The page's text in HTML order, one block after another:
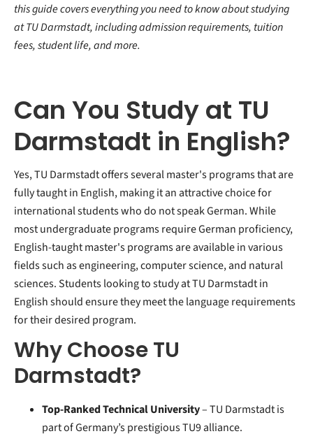
this guide covers everything you need to know about studying
at TU Darmstadt, including admission requirements, tuition
fees, student life, and more.
Can You Study at TU
Darmstadt in English?
Yes, TU Darmstadt offers several master's programs that are
fully taught in English, making it an attractive choice for
international students who do not speak German. While
most undergraduate programs require German proficiency,
English-taught master's programs are available in various
fields such as engineering, computer science, and natural
sciences. Students looking to study at TU Darmstadt in
English should ensure they meet the language requirements
for their desired program.
Why Choose TU
Darmstadt?
Top-Ranked Technical University– TU Darmstadt is
part of Germany’s prestigious TU9 alliance.